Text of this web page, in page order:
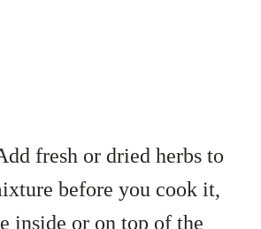
fresh or dried herbs to
before you cook it,
inside or on top of the